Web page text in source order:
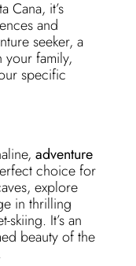
Cana, it’s
and
seeker, a
your family,
specific
adventure
choice for
explore
in thrilling
It’s an
beauty of the